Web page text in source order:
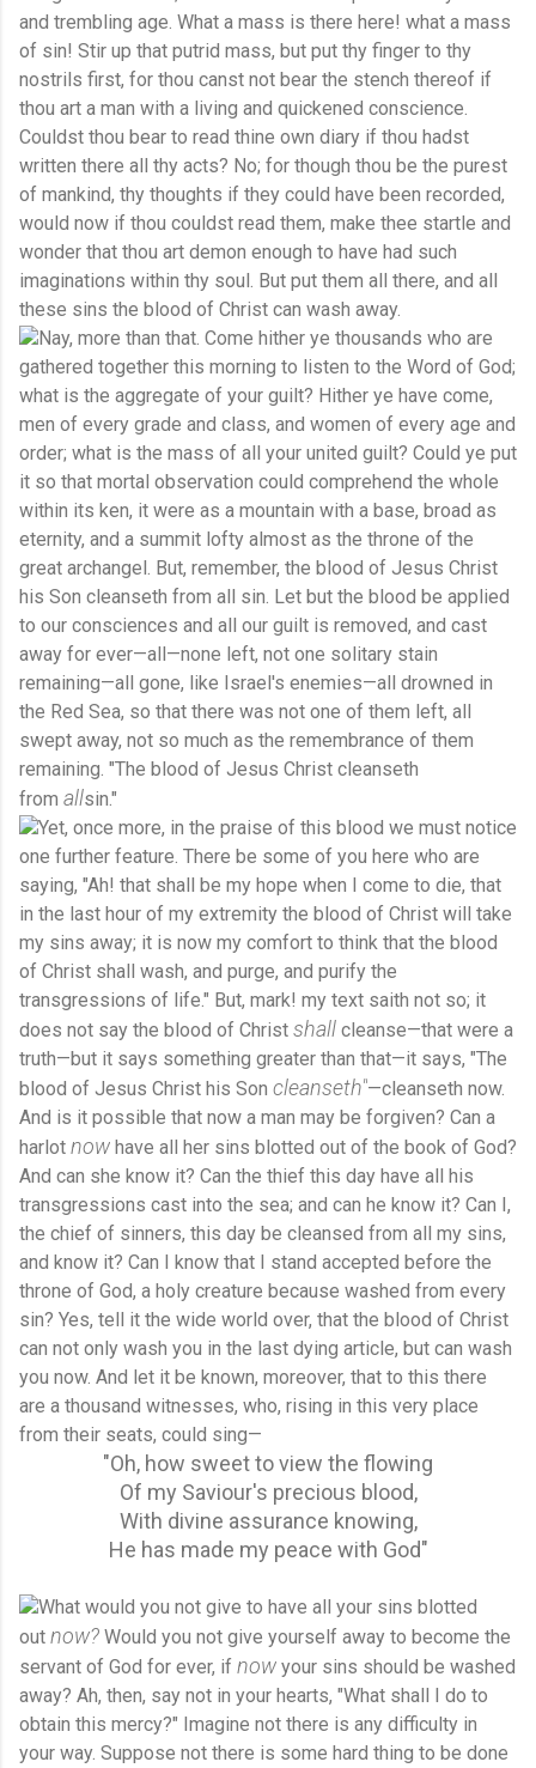
and trembling age. What a mass is there here! what a mass
of sin! Stir up that putrid mass, but put thy finger to thy
nostrils first, for thou canst not bear the stench thereof if
thou art a man with a living and quickened conscience.
Couldst thou bear to read thine own diary if thou hadst
written there all thy acts? No; for though thou be the purest
of mankind, thy thoughts if they could have been recorded,
would now if thou couldst read them, make thee startle and
wonder that thou art demon enough to have had such
imaginations within thy soul. But put them all there, and all
these sins the blood of Christ can wash away.
Nay, more than that. Come hither ye thousands who are
gathered together this morning to listen to the Word of God;
what is the aggregate of your guilt? Hither ye have come,
men of every grade and class, and women of every age and
order; what is the mass of all your united guilt? Could ye put
it so that mortal observation could comprehend the whole
within its ken, it were as a mountain with a base, broad as
eternity, and a summit lofty almost as the throne of the
great archangel. But, remember, the blood of Jesus Christ
his Son cleanseth from all sin. Let but the blood be applied
to our consciences and all our guilt is removed, and cast
away for ever—all—none left, not one solitary stain
remaining—all gone, like Israel's enemies—all drowned in
the Red Sea, so that there was not one of them left, all
swept away, not so much as the remembrance of them
remaining. "The blood of Jesus Christ cleanseth
from allsin."
Yet, once more, in the praise of this blood we must notice
one further feature. There be some of you here who are
saying, "Ah! that shall be my hope when I come to die, that
in the last hour of my extremity the blood of Christ will take
my sins away; it is now my comfort to think that the blood
of Christ shall wash, and purge, and purify the
transgressions of life." But, mark! my text saith not so; it
does not say the blood of Christ shall cleanse—that were a
truth—but it says something greater than that—it says, "The
blood of Jesus Christ his Son cleanseth"—cleanseth now.
And is it possible that now a man may be forgiven? Can a
harlot now have all her sins blotted out of the book of God?
And can she know it? Can the thief this day have all his
transgressions cast into the sea; and can he know it? Can I,
the chief of sinners, this day be cleansed from all my sins,
and know it? Can I know that I stand accepted before the
throne of God, a holy creature because washed from every
sin? Yes, tell it the wide world over, that the blood of Christ
can not only wash you in the last dying article, but can wash
you now. And let it be known, moreover, that to this there
are a thousand witnesses, who, rising in this very place
from their seats, could sing—
"Oh, how sweet to view the flowing
Of my Saviour's precious blood,
With divine assurance knowing,
He has made my peace with God"
What would you not give to have all your sins blotted
out now? Would you not give yourself away to become the
servant of God for ever, if now your sins should be washed
away? Ah, then, say not in your hearts, "What shall I do to
obtain this mercy?" Imagine not there is any difficulty in
your way. Suppose not there is some hard thing to be done